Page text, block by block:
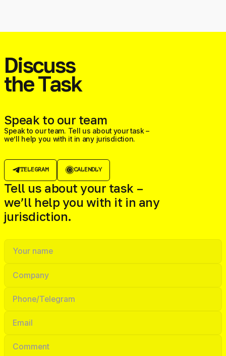
Discuss
the Task
Speak to our team
Speak to our team. Tell us about your task –
we’ll help you with it in any jurisdiction.
TELEGRAM CALENDLY
Tell us about your task –
we’ll help you with it in any
jurisdiction.